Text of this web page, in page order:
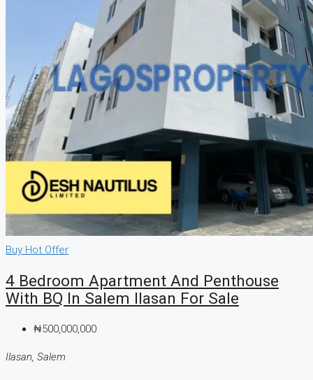
Buy Hot Offer
4 Bedroom Apartment And Penthouse
With BQ In Salem Ilasan For Sale
₦500,000,000
Ilasan, Salem